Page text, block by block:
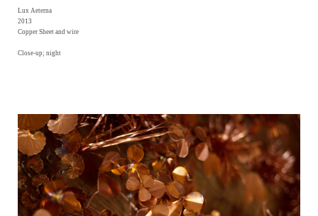
Lux Aeterna
2013
Copper Sheet and wire
Close-up; night